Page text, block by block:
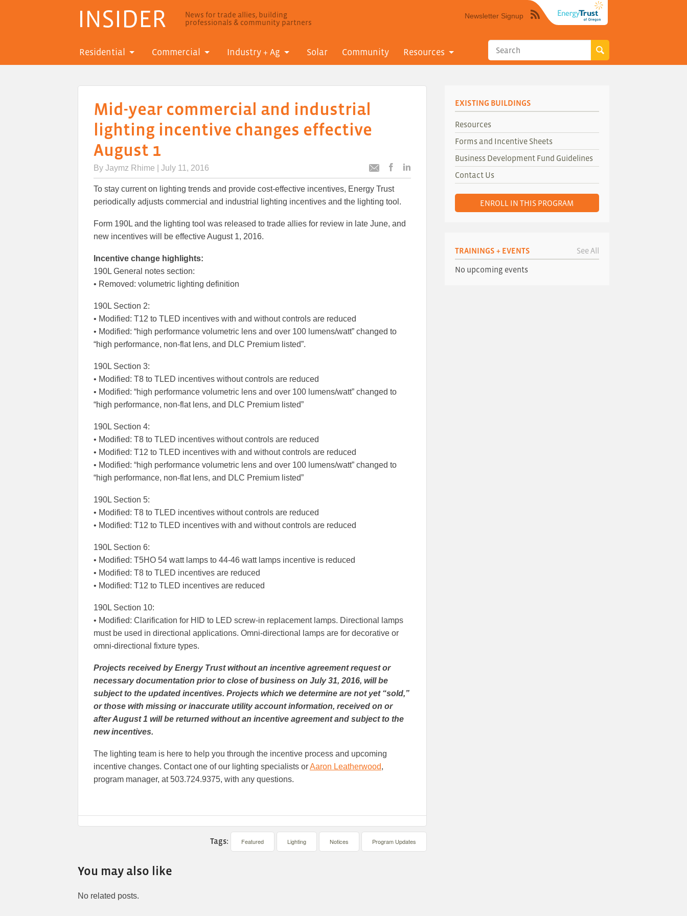
INSIDER
News for trade allies, building
professionals & community partners
Newsletter Signup
Syndicate
site
RSS"
Residential Commercial Industry + Ag Solar Community Resources
Mid-year commercial and industrial
lighting incentive changes effective
August 1
By Jaymz Rhime | July 11, 2016
Email
this
article
to
To stay current on lighting trends and provide cost-effective incentives, Energy Trust
periodically adjusts commercial and industrial lighting incentives and the lighting tool.
Form 190L and the lighting tool was released to trade allies for review in late June, and
new incentives will be effective August 1, 2016.
Incentive change highlights:
190L General notes section:
• Removed: volumetric lighting definition
190L Section 2:
• Modified: T12 to TLED incentives with and without controls are reduced
• Modified: “high performance volumetric lens and over 100 lumens/watt” changed to
“high performance, non-flat lens, and DLC Premium listed”.
190L Section 3:
• Modified: T8 to TLED incentives without controls are reduced
• Modified: “high performance volumetric lens and over 100 lumens/watt” changed to
“high performance, non-flat lens, and DLC Premium listed”
190L Section 4:
• Modified: T8 to TLED incentives without controls are reduced
• Modified: T12 to TLED incentives with and without controls are reduced
• Modified: “high performance volumetric lens and over 100 lumens/watt” changed to
“high performance, non-flat lens, and DLC Premium listed”
190L Section 5:
• Modified: T8 to TLED incentives without controls are reduced
• Modified: T12 to TLED incentives with and without controls are reduced
190L Section 6:
• Modified: T5HO 54 watt lamps to 44-46 watt lamps incentive is reduced
• Modified: T8 to TLED incentives are reduced
• Modified: T12 to TLED incentives are reduced
190L Section 10:
• Modified: Clarification for HID to LED screw-in replacement lamps. Directional lamps
must be used in directional applications. Omni-directional lamps are for decorative or
omni-directional fixture types.
Projects received by Energy Trust without an incentive agreement request or
necessary documentation prior to close of business on July 31, 2016, will be
subject to the updated incentives. Projects which we determine are not yet “sold,”
or those with missing or inaccurate utility account information, received on or
after August 1 will be returned without an incentive agreement and subject to the
new incentives.
The lighting team is here to help you through the incentive process and upcoming
incentive changes. Contact one of our lighting specialists orAaron Leatherwood,
program manager, at 503.724.9375, with any questions.
Tags: Featured Lighting Notices Program Updates
You may also like
No related posts.
EXISTING BUILDINGS
Resources
Forms and Incentive Sheets
Business Development Fund Guidelines
Contact Us
ENROLL IN THIS PROGRAM
TRAININGS + EVENTS See All
No upcoming events